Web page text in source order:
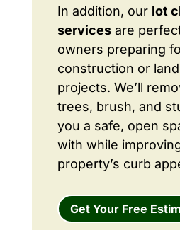
In addition, our lot
servicesare
owners preparing
construction or
projects. We’ll
trees, brush, and
you a safe, open
with while
property’s curb
Get Your Free